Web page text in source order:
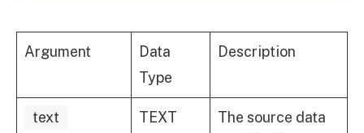
Argument
Data
Type
Description
text TEXT
The source data